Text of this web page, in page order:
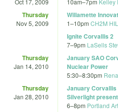
Oct 17, 2009 10am–7pm Kelley
Thursday
Nov 5, 2009
Willamette
1–10pm CH2M
Ignite Corvallis 2
7–9pm LaSells
Thursday
Jan 14, 2010
January SAO
Nuclear Power
5:30–8:30pm
Thursday
Jan 28, 2010
January Corvallis
Silverlight
6–8pm Portland